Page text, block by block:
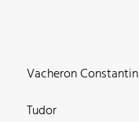
Vacheron Constantin
Tudor